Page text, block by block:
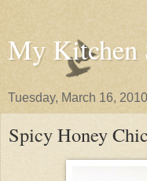
My Kitchen
Tuesday, March 16, 2010
Spicy Honey